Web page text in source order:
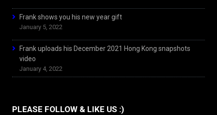
Frank shows you his new year gift
January 5, 2022
Frank uploads his December 2021 Hong Kong snapshots
video
January 4, 2022
PLEASE FOLLOW & LIKE US :)